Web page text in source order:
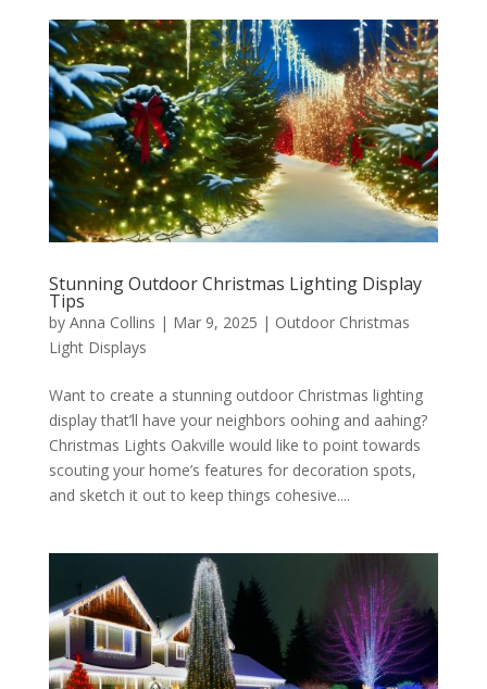
Stunning Outdoor Christmas Lighting Display
Tips
by Anna Collins | Mar 9, 2025 | Outdoor Christmas
Light Displays
Want to create a stunning outdoor Christmas lighting
display that’ll have your neighbors oohing and aahing?
Christmas Lights Oakville would like to point towards
scouting your home’s features for decoration spots,
and sketch it out to keep things cohesive....